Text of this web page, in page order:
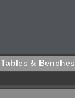
Tables & Benches